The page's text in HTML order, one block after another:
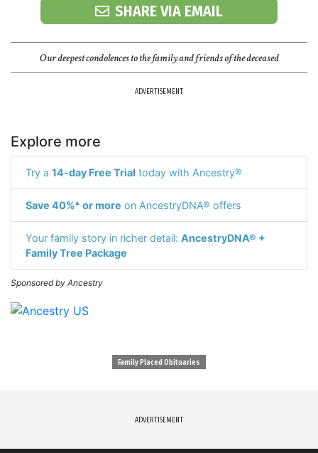
SHARE VIA EMAIL
Our deepest condolences to the family and friends of the deceased
ADVERTISEMENT
Explore more
Try a 14-day Free Trial today with Ancestry®
Save 40%* or more on AncestryDNA® offers
Your family story in richer detail: AncestryDNA® +
Family Tree Package
Sponsored by Ancestry
Family Placed Obituaries
ADVERTISEMENT